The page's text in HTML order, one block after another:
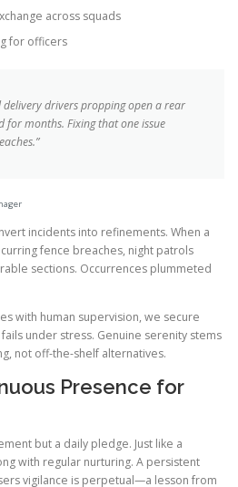
across squads
for officers
delivery drivers propping open a rear
for months. Fixing that one issue
incidents into refinements. When a
fence breaches, night patrols
sections. Occurrences plummeted
with human supervision, we secure
under stress. Genuine serenity stems
not off-the-shelf alternatives.
Presence for
but a daily pledge. Just like a
with regular nurturing. A persistent
vigilance is perpetual—a lesson from